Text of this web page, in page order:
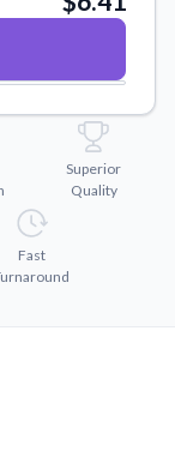
files.
Superior
Quality
Fast